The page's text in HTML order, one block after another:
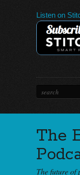
Listen on
The
The future of